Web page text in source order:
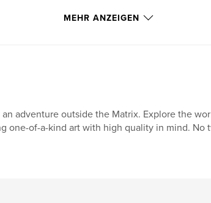
MEHR ANZEIGEN
adventure outside the Matrix. Explore the
one-of-a-kind art with high quality in mind. No